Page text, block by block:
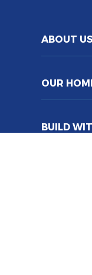
ABOUT US
OUR
BUILD